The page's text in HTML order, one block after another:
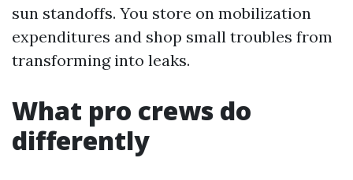
sun standoffs. You store on mobilization
expenditures and shop small troubles from
transforming into leaks.
What pro crews do
differently